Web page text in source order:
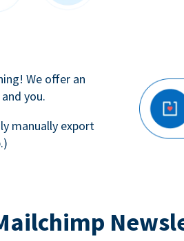
We offer an
you.
manually export